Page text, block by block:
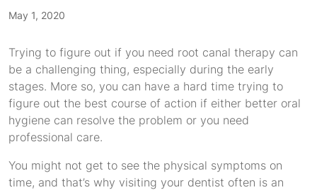
May 1, 2020
Trying to figure out if you need root canal therapy can
be a challenging thing, especially during the early
stages. More so, you can have a hard time trying to
figure out the best course of action if either better oral
hygiene can resolve the problem or you need
professional care.
You might not get to see the physical symptoms on
time, and that’s why visiting your dentist often is an